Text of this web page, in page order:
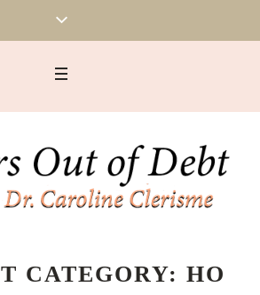
CATEGORY: HO